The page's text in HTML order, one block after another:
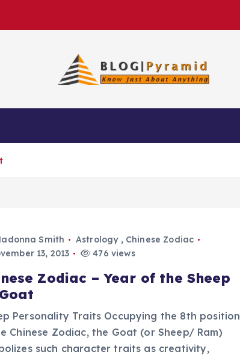
Smith Astrology, Chinese Zodiac
13, 2013
476 views
Zodiac – Year of the Sheep
Personality Traits Occupying the 8th position
Chinese Zodiac, the Goat (or Sheep/ Ram)
such character traits as creativity,